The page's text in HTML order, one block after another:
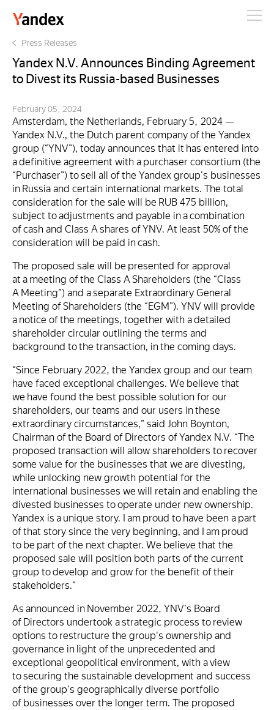
Press Releases
Yandex N.V. Announces Binding Agreement
to Divest its Russia-based Businesses
February 05, 2024
Amsterdam, the Netherlands, February 5, 2024 —
Yandex N.V., the Dutch parent company of the Yandex
group (“YNV”), today announces that it has entered into
a definitive agreement with a purchaser consortium (the
“Purchaser”) to sell all of the Yandex group's businesses
in Russia and certain international markets. The total
consideration for the sale will be RUB 475 billion,
subject to adjustments and payable in a combination
of cash and Class A shares of YNV. At least 50% of the
consideration will be paid in cash.
The proposed sale will be presented for approval
at a meeting of the Class A Shareholders (the “Class
A Meeting”) and a separate Extraordinary General
Meeting of Shareholders (the “EGM”). YNV will provide
a notice of the meetings, together with a detailed
shareholder circular outlining the terms and
background to the transaction, in the coming days.
“Since February 2022, the Yandex group and our team
have faced exceptional challenges. We believe that
we have found the best possible solution for our
shareholders, our teams and our users in these
extraordinary circumstances,” said John Boynton,
Chairman of the Board of Directors of Yandex N.V. “The
proposed transaction will allow shareholders to recover
some value for the businesses that we are divesting,
while unlocking new growth potential for the
international businesses we will retain and enabling the
divested businesses to operate under new ownership.
Yandex is a unique story. I am proud to have been a part
of that story since the very beginning, and I am proud
to be part of the next chapter. We believe that the
proposed sale will position both parts of the current
group to develop and grow for the benefit of their
stakeholders.”
As announced in November 2022, YNV's Board
of Directors undertook a strategic process to review
options to restructure the group's ownership and
governance in light of the unprecedented and
exceptional geopolitical environment, with a view
to securing the sustainable development and success
of the group's geographically diverse portfolio
of businesses over the longer term. The proposed